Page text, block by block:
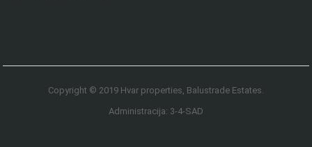
Copyright © 2019 Hvar properties, Balustrade Estates.
Administracija: 3-4-SAD